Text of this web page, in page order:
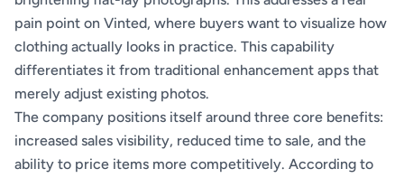
pain point on Vinted, where buyers want to visualize how
clothing actually looks in practice. This capability
differentiates it from traditional enhancement apps that
merely adjust existing photos.
The company positions itself around three core benefits:
increased sales visibility, reduced time to sale, and the
ability to price items more competitively. According to